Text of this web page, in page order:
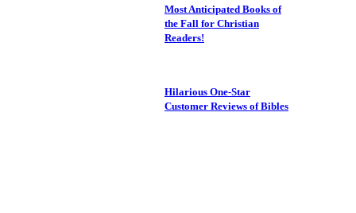
Most Anticipated Books of
the Fall for Christian
Readers!
Hilarious One-Star
Customer Reviews of Bibles